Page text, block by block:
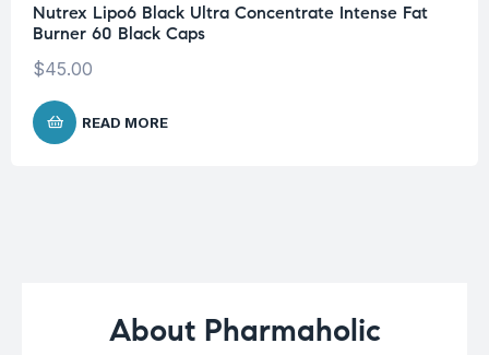
Nutrex Lipo6 Black Ultra Concentrate Intense Fat
Burner 60 Black Caps
$45.00
READ MORE
About Pharmaholic